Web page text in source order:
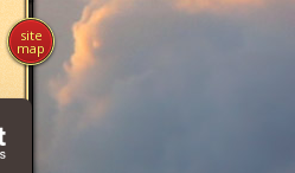
site
map